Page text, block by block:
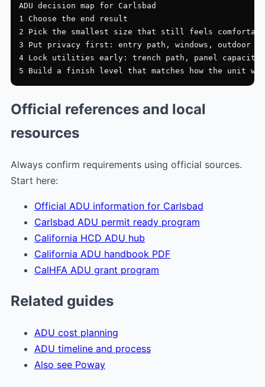
ADU decision map for Carlsbad
1 Choose the end result
2 Pick the smallest size that still feels
3 Put privacy first: entry path, windows, outdoor
4 Lock utilities early: trench path, panel capacity,
Official references and local
resources
Always confirm requirements using official sources.
Start here:
Official ADU information for Carlsbad
Carlsbad ADU permit ready program
California HCD ADU hub
California ADU handbook PDF
CalHFA ADU grant program
Related guides
ADU cost planning
ADU timeline and process
Also see Poway